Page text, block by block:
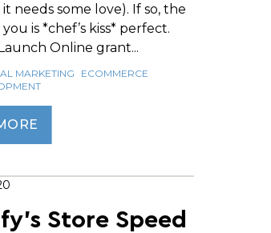
needs some love). If so, the
is *chef’s kiss* perfect.
Online grant...
MARKETING
ECOMMERCE
Store Speed